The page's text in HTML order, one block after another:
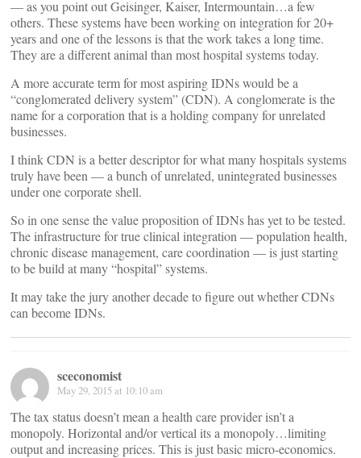
— as you point out Geisinger, Kaiser, Intermountain…a few
others. These systems have been working on integration for 20+
years and one of the lessons is that the work takes a long time.
They are a different animal than most hospital systems today.
A more accurate term for most aspiring IDNs would be a
“conglomerated delivery system” (CDN). A conglomerate is the
name for a corporation that is a holding company for unrelated
businesses.
I think CDN is a better descriptor for what many hospitals systems
truly have been — a bunch of unrelated, unintegrated businesses
under one corporate shell.
So in one sense the value proposition of IDNs has yet to be tested.
The infrastructure for true clinical integration — population health,
chronic disease management, care coordination — is just starting
to be build at many “hospital” systems.
It may take the jury another decade to figure out whether CDNs
can become IDNs.
sceconomist
May 29, 2015 at 10:10 am
The tax status doesn’t mean a health care provider isn’t a
monopoly. Horizontal and/or vertical its a monopoly…limiting
output and increasing prices. This is just basic micro-economics.